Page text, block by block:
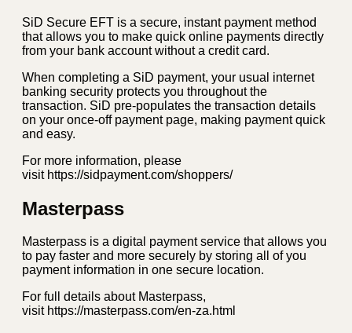
SiD Secure EFT is a secure, instant payment method
that allows you to make quick online payments directly
from your bank account without a credit card.
When completing a SiD payment, your usual internet
banking security protects you throughout the
transaction. SiD pre-populates the transaction details
on your once-off payment page, making payment quick
and easy.
For more information, please
visit https://sidpayment.com/shoppers/
Masterpass
Masterpass is a digital payment service that allows you
to pay faster and more securely by storing all of you
payment information in one secure location.
For full details about Masterpass,
visit https://masterpass.com/en-za.html